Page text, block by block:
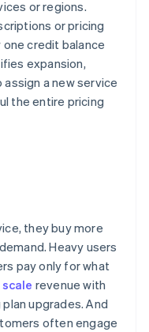
or regions.
or pricing
credit balance
expansion,
a new service
the entire pricing
they buy more
Heavy users
pay only for what
scale revenue with
upgrades. And
often engage